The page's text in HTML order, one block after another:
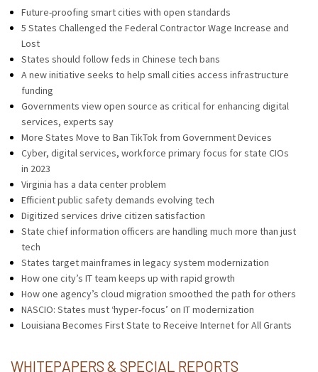
Future-proofing smart cities with open standards
5 States Challenged the Federal Contractor Wage Increase and
Lost
States should follow feds in Chinese tech bans
A new initiative seeks to help small cities access infrastructure
funding
Governments view open source as critical for enhancing digital
services, experts say
More States Move to Ban TikTok from Government Devices
Cyber, digital services, workforce primary focus for state CIOs
in 2023
Virginia has a data center problem
Efficient public safety demands evolving tech
Digitized services drive citizen satisfaction
State chief information officers are handling much more than just
tech
States target mainframes in legacy system modernization
How one city’s IT team keeps up with rapid growth
How one agency’s cloud migration smoothed the path for others
NASCIO: States must ‘hyper-focus’ on IT modernization
Louisiana Becomes First State to Receive Internet for All Grants
WHITEPAPERS & SPECIAL REPORTS